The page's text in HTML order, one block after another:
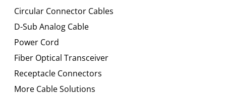
Circular Connector Cables
D-Sub Analog Cable
Power Cord
Fiber Optical Transceiver
Receptacle Connectors
More Cable Solutions